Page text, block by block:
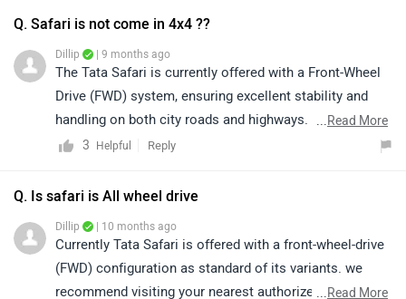
(FWD) configuration as standard of its variants. we
recommend visiting your nearest authorized Tata
dealership. The dealership will be able to provide
detailed information and help you choose the variant
that best suits your requirements. Click on the link to
know the the dealership details from your city:
0 Helpful Reply
| Safari Community